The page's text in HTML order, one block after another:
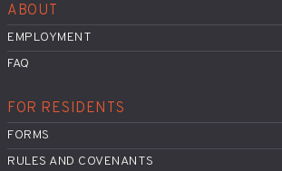
ABOUT
EMPLOYMENT
FAQ
FOR RESIDENTS
FORMS
RULES AND COVENANTS